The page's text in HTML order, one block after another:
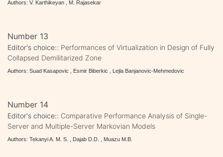
Authors: V. Karthikeyan , M. Rajasekar
Number 13
Editor's choice:: Performances of Virtualization in Design of Fully
Collapsed Demilitarized Zone
Authors: Suad Kasapovic , Esmir Biberkic , Lejla Banjanovic-Mehmedovic
Number 14
Editor's choice:: Comparative Performance Analysis of Single-
Server and Multiple-Server Markovian Models
Authors: Tekanyi A. M. S. , Dajab D.D. , Muazu M.B.